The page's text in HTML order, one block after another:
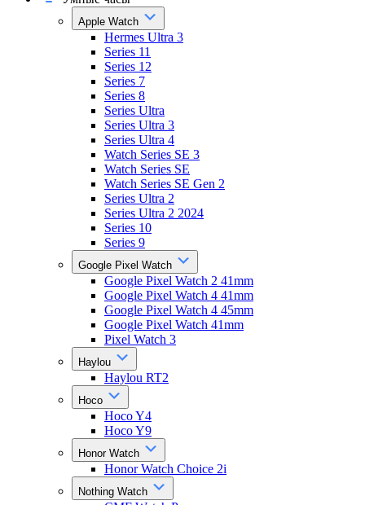
Apple Watch
Hermes Ultra 3
Series 11
Series 12
Series 7
Series 8
Series Ultra
Series Ultra 3
Series Ultra 4
Watch Series SE 3
Watch Series SE
Watch Series SE Gen 2
Series Ultra 2
Series Ultra 2 2024
Series 10
Series 9
Google Pixel Watch
Google Pixel Watch 2 41mm
Google Pixel Watch 4 41mm
Google Pixel Watch 4 45mm
Google Pixel Watch 41mm
Pixel Watch 3
Haylou
Haylou RT2
Hoco
Hoco Y4
Hoco Y9
Honor Watch
Honor Watch Choice 2i
Nothing Watch